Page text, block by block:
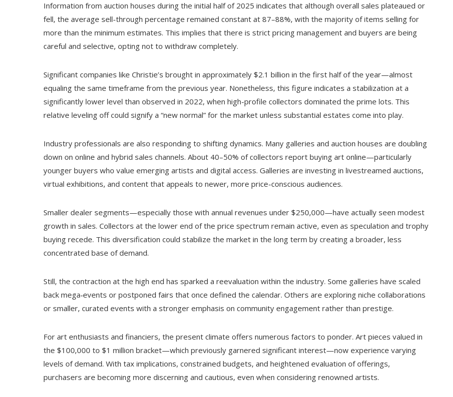
Information from auction houses during the initial half of 2025 indicates that although overall sales plateaued or
fell, the average sell-through percentage remained constant at 87–88%, with the majority of items selling for
more than the minimum estimates. This implies that there is strict pricing management and buyers are being
careful and selective, opting not to withdraw completely.
Significant companies like Christie’s brought in approximately $2.1 billion in the first half of the year—almost
equaling the same timeframe from the previous year. Nonetheless, this figure indicates a stabilization at a
significantly lower level than observed in 2022, when high-profile collectors dominated the prime lots. This
relative leveling off could signify a “new normal” for the market unless substantial estates come into play.
Industry professionals are also responding to shifting dynamics. Many galleries and auction houses are doubling
down on online and hybrid sales channels. About 40–50% of collectors report buying art online—particularly
younger buyers who value emerging artists and digital access. Galleries are investing in livestreamed auctions,
virtual exhibitions, and content that appeals to newer, more price-conscious audiences.
Smaller dealer segments—especially those with annual revenues under $250,000—have actually seen modest
growth in sales. Collectors at the lower end of the price spectrum remain active, even as speculation and trophy
buying recede. This diversification could stabilize the market in the long term by creating a broader, less
concentrated base of demand.
Still, the contraction at the high end has sparked a reevaluation within the industry. Some galleries have scaled
back mega‑events or postponed fairs that once defined the calendar. Others are exploring niche collaborations
or smaller, curated events with a stronger emphasis on community engagement rather than prestige.
For art enthusiasts and financiers, the present climate offers numerous factors to ponder. Art pieces valued in
the $100,000 to $1 million bracket—which previously garnered significant interest—now experience varying
levels of demand. With tax implications, constrained budgets, and heightened evaluation of offerings,
purchasers are becoming more discerning and cautious, even when considering renowned artists.